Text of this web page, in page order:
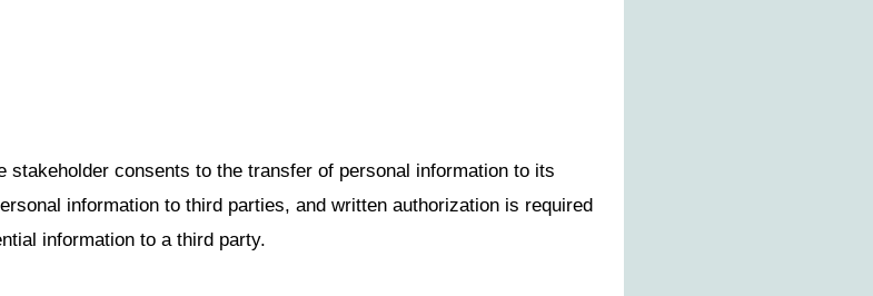
stakeholder consents to the transfer of personal information to its
information to third parties, and written authorization is required
information to a third party.